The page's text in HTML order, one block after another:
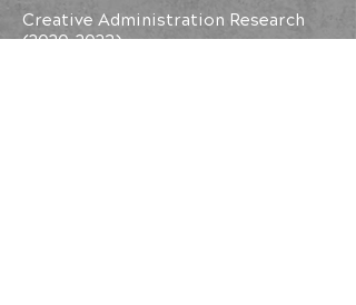
Creative Administration Research
(2020-2023)